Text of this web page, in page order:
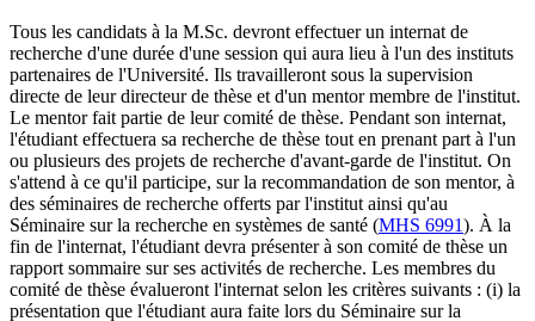
Tous les candidats à la M.Sc. devront effectuer un internat de
recherche d'une durée d'une session qui aura lieu à l'un des instituts
partenaires de l'Université. Ils travailleront sous la supervision
directe de leur directeur de thèse et d'un mentor membre de l'institut.
Le mentor fait partie de leur comité de thèse. Pendant son internat,
l'étudiant effectuera sa recherche de thèse tout en prenant part à l'un
ou plusieurs des projets de recherche d'avant-garde de l'institut. On
s'attend à ce qu'il participe, sur la recommandation de son mentor, à
des séminaires de recherche offerts par l'institut ainsi qu'au
Séminaire sur la recherche en systèmes de santé (MHS 6991). À la
fin de l'internat, l'étudiant devra présenter à son comité de thèse un
rapport sommaire sur ses activités de recherche. Les membres du
comité de thèse évalueront l'internat selon les critères suivants : (i) la
présentation que l'étudiant aura faite lors du Séminaire sur la